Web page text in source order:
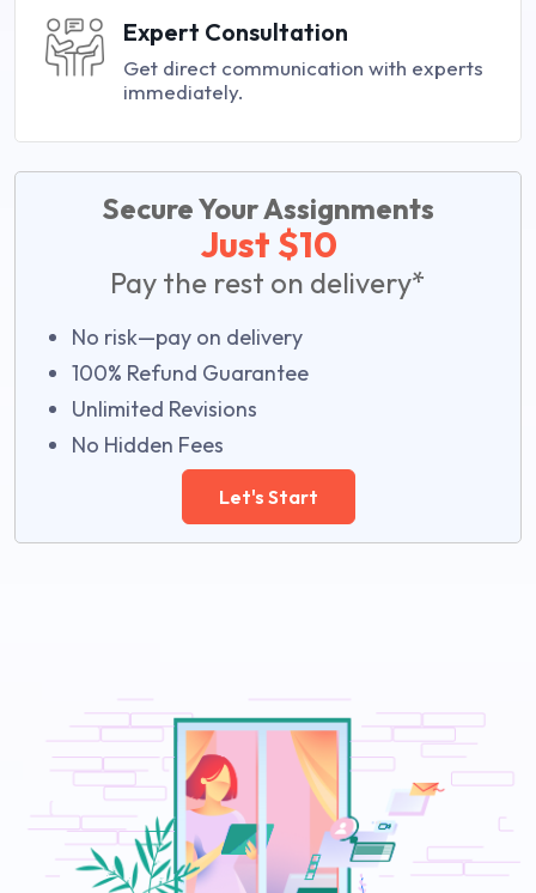
Expert Consultation
Get direct communication with experts
immediately.
Secure Your Assignments
Just $10
Pay the rest on delivery*
No risk—pay on delivery
100% Refund Guarantee
Unlimited Revisions
No Hidden Fees
Let's Start